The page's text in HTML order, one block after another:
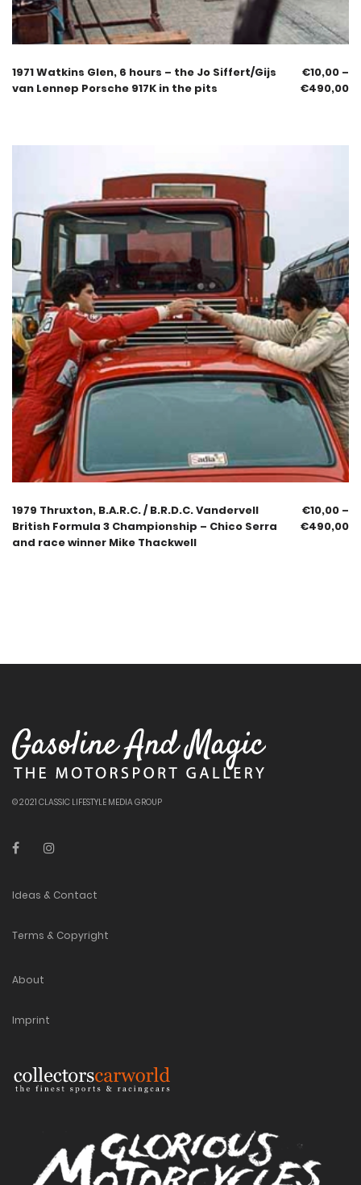
1971 Watkins Glen, 6 hours – the Jo Siffert/Gijs
van Lennep Porsche 917K in the pits
€10,00 –
€490,00
1979 Thruxton, B.A.R.C. / B.R.D.C. Vandervell
British Formula 3 Championship – Chico Serra
and race winner Mike Thackwell
€10,00 –
€490,00
© 2021 CLASSIC LIFESTYLE MEDIA GROUP
Ideas & Contact
Terms & Copyright
About
Imprint